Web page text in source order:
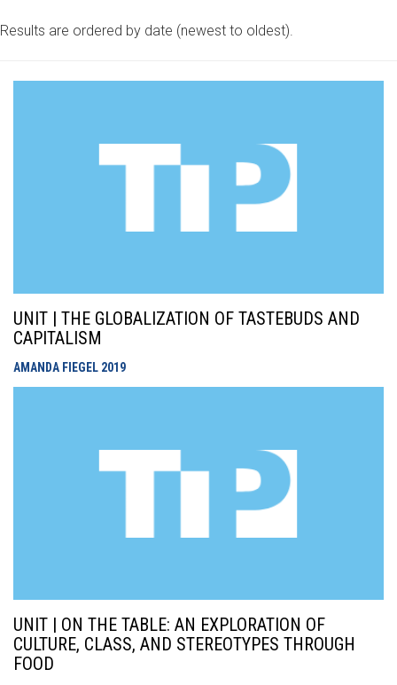
Results are ordered by date (newest to oldest).
UNIT | THE GLOBALIZATION OF TASTEBUDS AND
CAPITALISM
AMANDA FIEGEL 2019
UNIT | ON THE TABLE: AN EXPLORATION OF
CULTURE, CLASS, AND STEREOTYPES THROUGH
FOOD